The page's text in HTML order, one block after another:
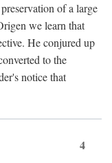
of a large
we learn that
He conjured up
to the
notice that
4